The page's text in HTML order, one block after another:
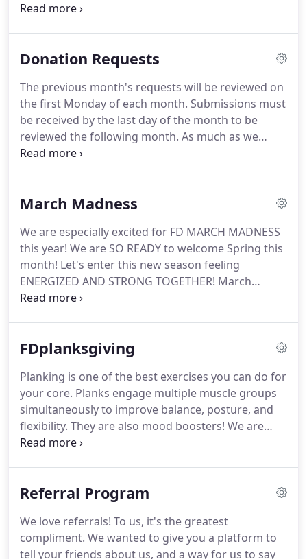
more she wanted to learn, so she went back to
in in 1999.She has explored many avenues in
the Men's soccer team at Mt Ida College, a Fitness
Director at a Health club, The Director of
Marketing for a Fitness Education Company, A
trainer's trainer teaching/training people to
prepare for nation certification for group exercise
Donation Requests
The previous month's requests will be reviewed on
the first Monday of each month. Submissions must
be received by the last day of the month to be
reviewed the following month. As much as we
would like to support every cause, we do adhere to
informed within one week after the monthly review
your interest in Fitness Directions, and we wish you
all the best in your future endeavors.
March Madness
We are especially excited for FD MARCH MADNESS
this year! We are SO READY to welcome Spring this
month! Let's enter this new season feeling
ENERGIZED AND STRONG TOGETHER! March
Madness is here to motivate you to step out of
someone new, add a class to your schedule, crush
you are playing and did not receive this email-
please let us know and we'll add you to the list and
resend!
FDplanksgiving
Planking is one of the best exercises you can do for
your core. Planks engage multiple muscle groups
simultaneously to improve balance, posture, and
flexibility. They are also mood boosters! We are
dedicating the month of November to PLANKS,
variation or challenge to try.
Take a picture or video
post it on Instagram and/or Facebook.Be sure to
include the hashtag #FDplanksgiving and tag us in
Referral Program
We love referrals! To us, it's the greatest
compliment. We wanted to give you a platform to
tell your friends about us, and a way for us to say